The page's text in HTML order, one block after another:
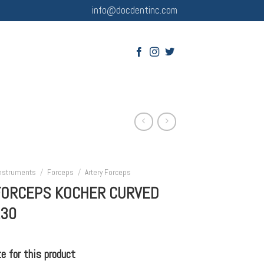
info@docdentinc.com
/ Forceps / Artery Forceps
KOCHER CURVED
for this product